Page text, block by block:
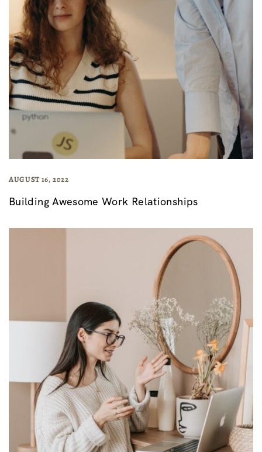
AUGUST 16, 2022
Building Awesome Work Relationships